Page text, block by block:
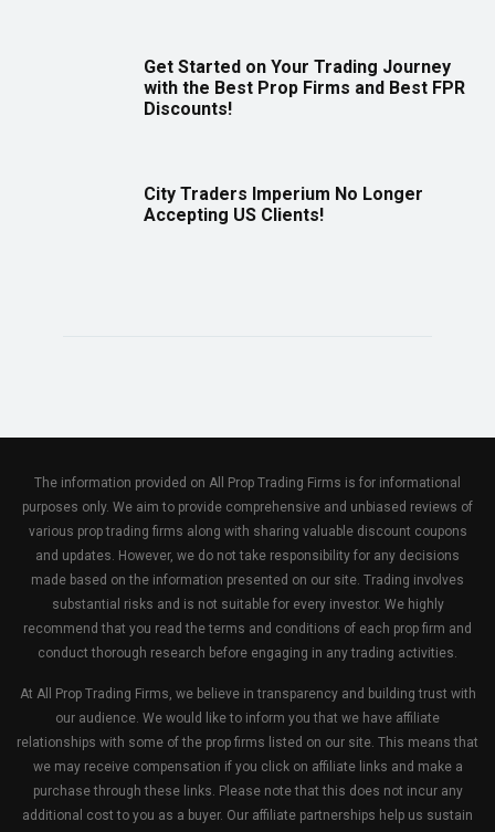
Get Started on Your Trading Journey
with the Best Prop Firms and Best FPR
Discounts!
City Traders Imperium No Longer
Accepting US Clients!
The information provided on All Prop Trading Firms is for informational
purposes only. We aim to provide comprehensive and unbiased reviews of
various prop trading firms along with sharing valuable discount coupons
and updates. However, we do not take responsibility for any decisions
made based on the information presented on our site. Trading involves
substantial risks and is not suitable for every investor. We highly
recommend that you read the terms and conditions of each prop firm and
conduct thorough research before engaging in any trading activities.
At All Prop Trading Firms, we believe in transparency and building trust with
our audience. We would like to inform you that we have affiliate
relationships with some of the prop firms listed on our site. This means that
we may receive compensation if you click on affiliate links and make a
purchase through these links. Please note that this does not incur any
additional cost to you as a buyer. Our affiliate partnerships help us sustain